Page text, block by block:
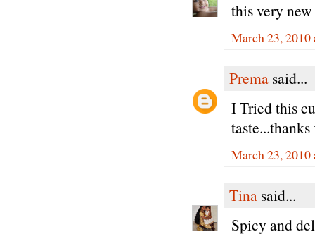
this very
March 23,
Prema said...
I Tried this
March 23,
Tina said...
Spicy and